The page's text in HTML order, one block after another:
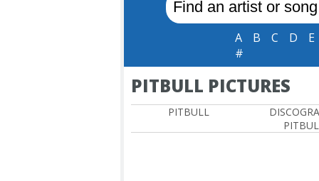
A B C D E
#
PITBULL PICTURES
PITBULL